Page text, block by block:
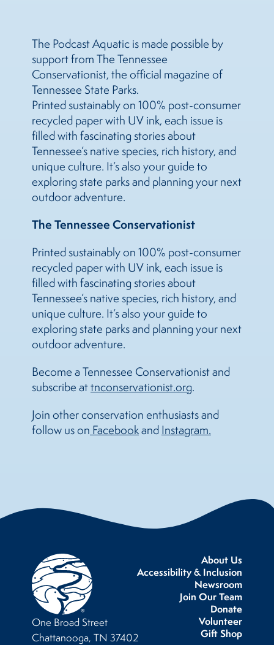
The Podcast Aquatic is made possible by
support from The Tennessee
Conservationist, the official magazine of
Tennessee State Parks.
Printed sustainably on 100% post-consumer
recycled paper with UV ink, each issue is
filled with fascinating stories about
Tennessee’s native species, rich history, and
unique culture. It’s also your guide to
exploring state parks and planning your next
outdoor adventure.
The Tennessee Conservationist
Printed sustainably on 100% post-consumer
recycled paper with UV ink, each issue is
filled with fascinating stories about
Tennessee’s native species, rich history, and
unique culture. It’s also your guide to
exploring state parks and planning your next
outdoor adventure.
Become a Tennessee Conservationist and
subscribe attnconservationist.org.
Join other conservation enthusiasts and
follow us on Facebookand Instagram.
About Us
Accessibility & Inclusion
Newsroom
Join Our Team
Donate
Volunteer
Gift Shop
One Broad Street
Chattanooga, TN 37402